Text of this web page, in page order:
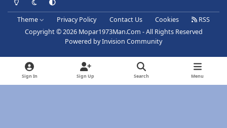
Theme Privacy Policy Contact Us Cookies
RSS
Copyright © 2026 Mopar1973Man.Com - All Rights Reserved
Powered byInvision Community
Sign In Sign Up Search Menu